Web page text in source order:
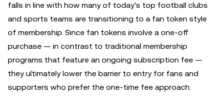
falls in line with how many of today's top football clubs
and sports teams are transitioning to a fan token style
of membership. Since fan tokens involve a one-off
purchase — in contrast to traditional membership
programs that feature an ongoing subscription fee —
they ultimately lower the barrier to entry for fans and
supporters who prefer the one-time fee approach.